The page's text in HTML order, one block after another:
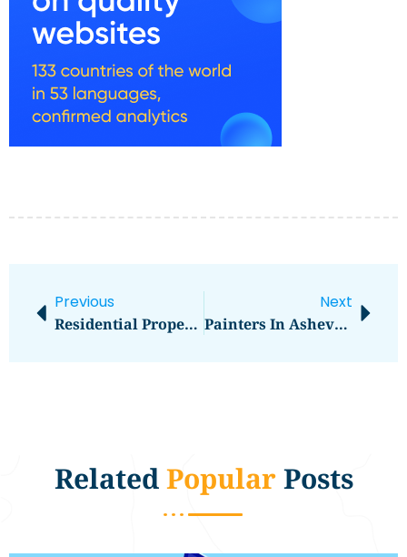
Previous
Residential Properties
Next
Painters In Asheville, NC
RelatedPopularPosts